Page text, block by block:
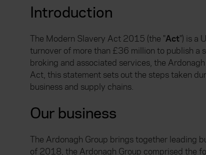
Introduction
The Modern Slavery Act 2015 (the "Act") is a
turnover of more than £36 million to publish a
broking and associated services, the
Act, this statement sets out the steps taken
business and supply chains.
Our business
The Ardonagh Group brings together leading
of 2018, the Ardonagh Group comprised the